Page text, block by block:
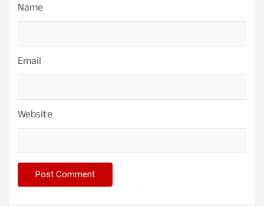
Name
Email
Website